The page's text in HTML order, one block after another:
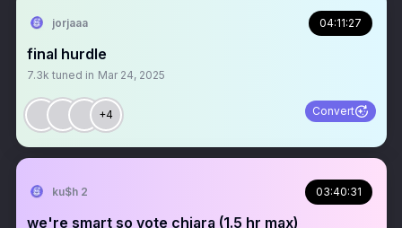
jorjaaa 04:11:27
final hurdle
7.3k tuned in Mar 24, 2025
+4 Convert
ku$h 2 03:40:31
we're smart so vote chiara (1.5 hr max)